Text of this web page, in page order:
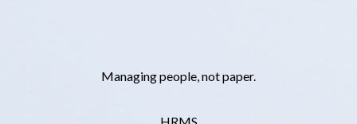
Managing people, not paper.